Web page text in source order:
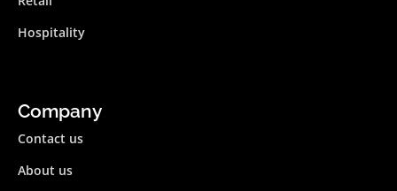
Hospitality
Company
Contact us
About us